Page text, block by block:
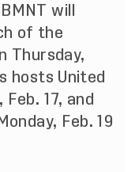
will
of the
Thursday,
hosts United
17, and
Feb. 19